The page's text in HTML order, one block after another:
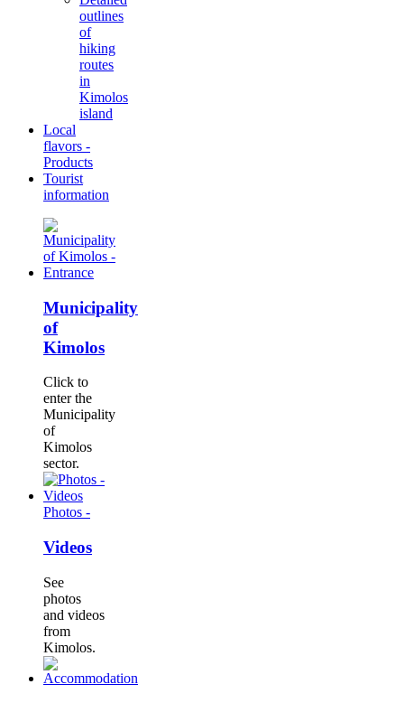
outlines
of
hiking
routes
in
Kimolos
island
Local
flavors -
Products
Tourist
information
Municipality
of
Kimolos
Click to
enter the
Municipality
of
Kimolos
sector.
Photos -
Videos
See
photos
and videos
from
Kimolos.